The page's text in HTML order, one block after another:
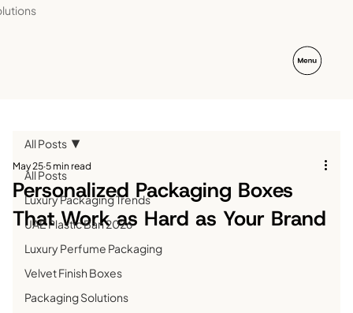
All Posts
Luxury Packaging Trends
UAE Plastic Ban 2026
Luxury Perfume Packaging
Velvet Finish Boxes
Packaging Solutions
All Posts
Personalized Packaging Boxes
That Work as Hard as Your Brand
May 25 5 min read